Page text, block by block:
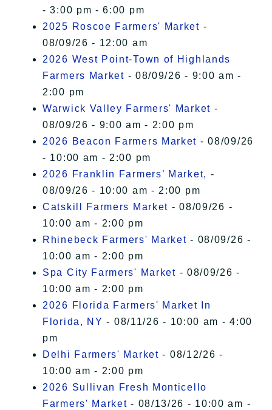
- 3:00 pm - 6:00 pm
2025 Roscoe Farmers' Market -
08/09/26 - 12:00 am
2026 West Point-Town of Highlands
Farmers Market - 08/09/26 - 9:00 am -
2:00 pm
Warwick Valley Farmers' Market -
08/09/26 - 9:00 am - 2:00 pm
2026 Beacon Farmers Market - 08/09/26
- 10:00 am - 2:00 pm
2026 Franklin Farmers’ Market, -
08/09/26 - 10:00 am - 2:00 pm
Catskill Farmers Market - 08/09/26 -
10:00 am - 2:00 pm
Rhinebeck Farmers' Market - 08/09/26 -
10:00 am - 2:00 pm
Spa City Farmers' Market - 08/09/26 -
10:00 am - 2:00 pm
2026 Florida Farmers' Market In
Florida, NY - 08/11/26 - 10:00 am - 4:00
pm
Delhi Farmers' Market - 08/12/26 -
10:00 am - 2:00 pm
2026 Sullivan Fresh Monticello
Farmers' Market - 08/13/26 - 10:00 am -